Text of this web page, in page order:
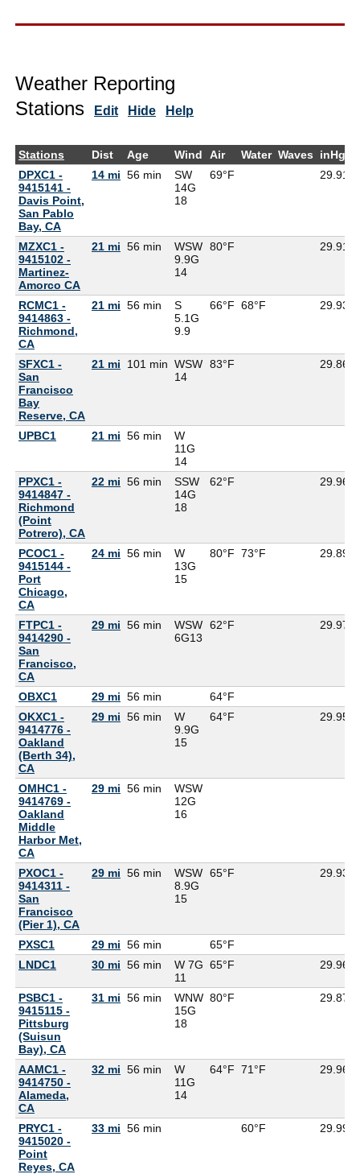
Weather Reporting
Stations
Edit Hide Help
Stations Dist Age Wind Air Water Waves inHg
DPXC1 -
9415141 -
Davis Point,
San Pablo
Bay, CA
14 mi 56 min
SW
14G
18
69°F 29.91
MZXC1 -
9415102 -
Martinez-
Amorco CA
21 mi 56 min
WSW
9.9G
14
80°F 29.91
RCMC1 -
9414863 -
Richmond,
CA
21 mi 56 min
S
5.1G
9.9
66°F 68°F 29.93
SFXC1 -
San
Francisco
Bay
Reserve, CA
21 mi 101 min WSW
14
83°F 29.86
UPBC1 21 mi 56 min
W
11G
14
PPXC1 -
9414847 -
Richmond
(Point
Potrero), CA
22 mi 56 min
SSW
14G
18
62°F 29.96
PCOC1 -
9415144 -
Port
Chicago,
CA
24 mi 56 min
W
13G
15
80°F 73°F 29.89
FTPC1 -
9414290 -
San
Francisco,
CA
29 mi 56 min
WSW
6G13
62°F 29.97
OBXC1 29 mi 56 min 64°F
OKXC1 -
9414776 -
Oakland
(Berth 34),
CA
29 mi 56 min
W
9.9G
15
64°F 29.95
OMHC1 -
9414769 -
Oakland
Middle
Harbor Met,
CA
29 mi 56 min
WSW
12G
16
PXOC1 -
9414311 -
San
Francisco
(Pier 1), CA
29 mi 56 min
WSW
8.9G
15
65°F 29.93
PXSC1 29 mi 56 min 65°F
LNDC1
30 mi 56 min
W 7G
11
65°F 29.96
PSBC1 -
9415115 -
Pittsburg
(Suisun
Bay), CA
31 mi 56 min
WNW
15G
18
80°F 29.87
AAMC1 -
9414750 -
Alameda,
CA
32 mi 56 min
W
11G
14
64°F 71°F 29.96
PRYC1 -
9415020 -
Point
Reyes, CA
33 mi 56 min 60°F 29.99